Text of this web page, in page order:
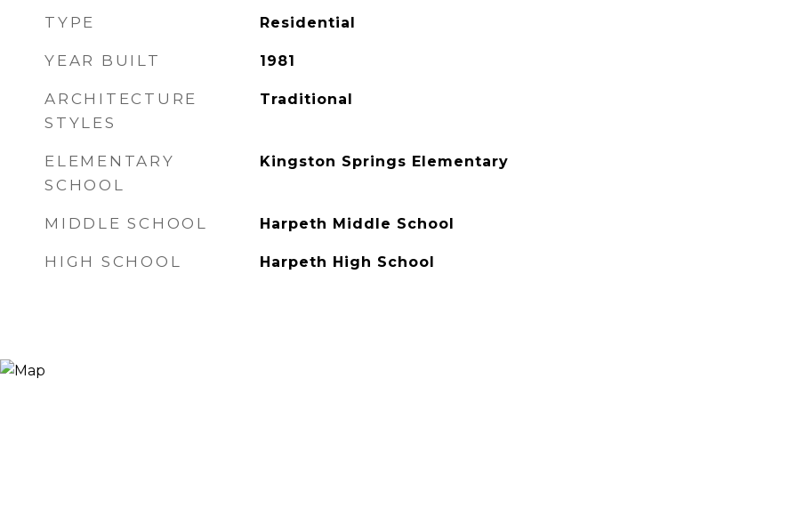
TYPE Residential
YEAR BUILT 1981
ARCHITECTURE
STYLES
Traditional
ELEMENTARY
SCHOOL
Kingston Springs Elementary
MIDDLE SCHOOL Harpeth Middle School
HIGH SCHOOL Harpeth High School